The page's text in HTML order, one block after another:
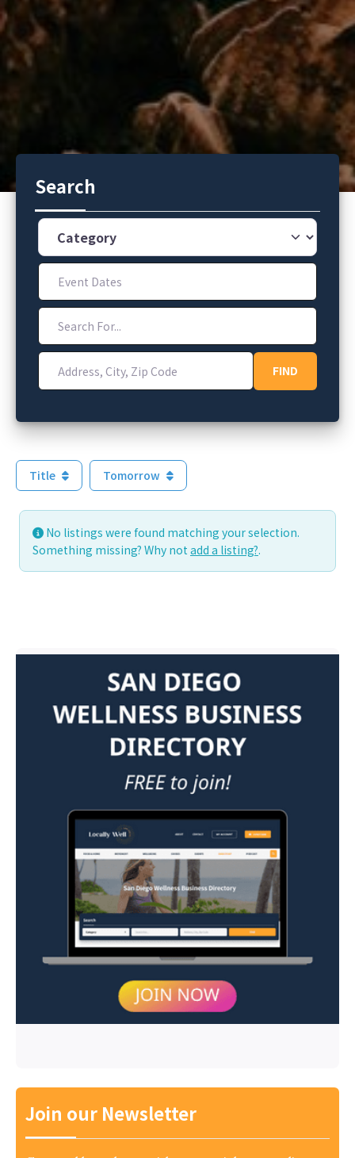
Search
Category
Event Dates
Search For...
Address, City, Zip Code
FINDFIND
Title Tomorrow
No listings were found matching your selection.
Something missing? Why not add a listing?.
Join our Newsletter